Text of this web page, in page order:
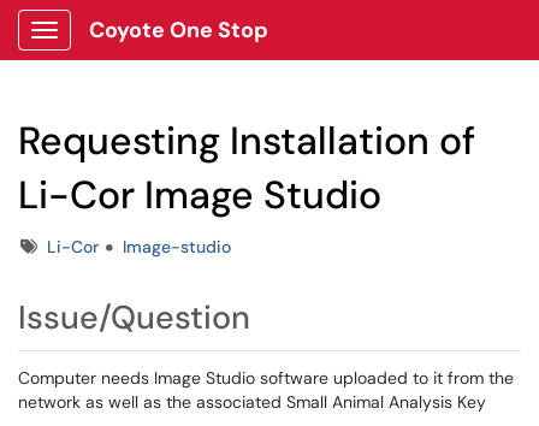
Show Applications Menu
Coyote One Stop
Requesting Installation of
Li-Cor Image Studio
TagsLi-Cor Image-studio
Issue/Question
Computer needs Image Studio software uploaded to it from the
network as well as the associated Small Animal Analysis Key